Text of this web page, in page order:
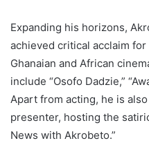
Expanding his horizons,
achieved critical acclaim
Ghanaian and African
include “Osofo Dadzie,”
Apart from acting, he is
presenter, hosting the
News with Akrobeto.”